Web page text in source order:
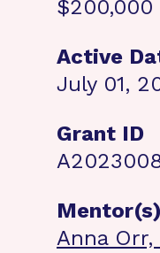
$200,000
Active
July 01,
Grant ID
Mentor(s)
Anna